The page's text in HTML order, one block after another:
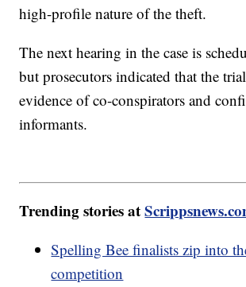
high-profile nature of the theft.
The next hearing in the case is
but prosecutors indicated that the
evidence of co-conspirators and
informants.
Trending stories at
Spelling Bee finalists zip into
competition